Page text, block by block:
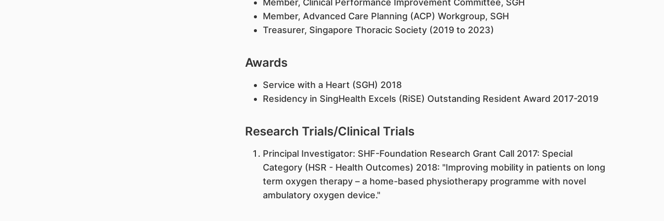
Member, Clinical Performance Improvement Committee, SGH
Member, Advanced Care Planning (ACP) Workgroup, SGH
Treasurer, Singapore Thoracic Society (2019 to 2023)
Awards
Service with a Heart (SGH) 2018
Residency in SingHealth Excels (RiSE) Outstanding Resident Award 2017-2019
Research Trials/Clinical Trials
​Principal Investigator: SHF-Foundation Research Grant Call 2017: Special
Category (HSR - Health Outcomes) 2018: "Improving mobility in patients on long
term oxygen therapy – a home-based physiotherapy programme with novel
ambulatory oxygen device."